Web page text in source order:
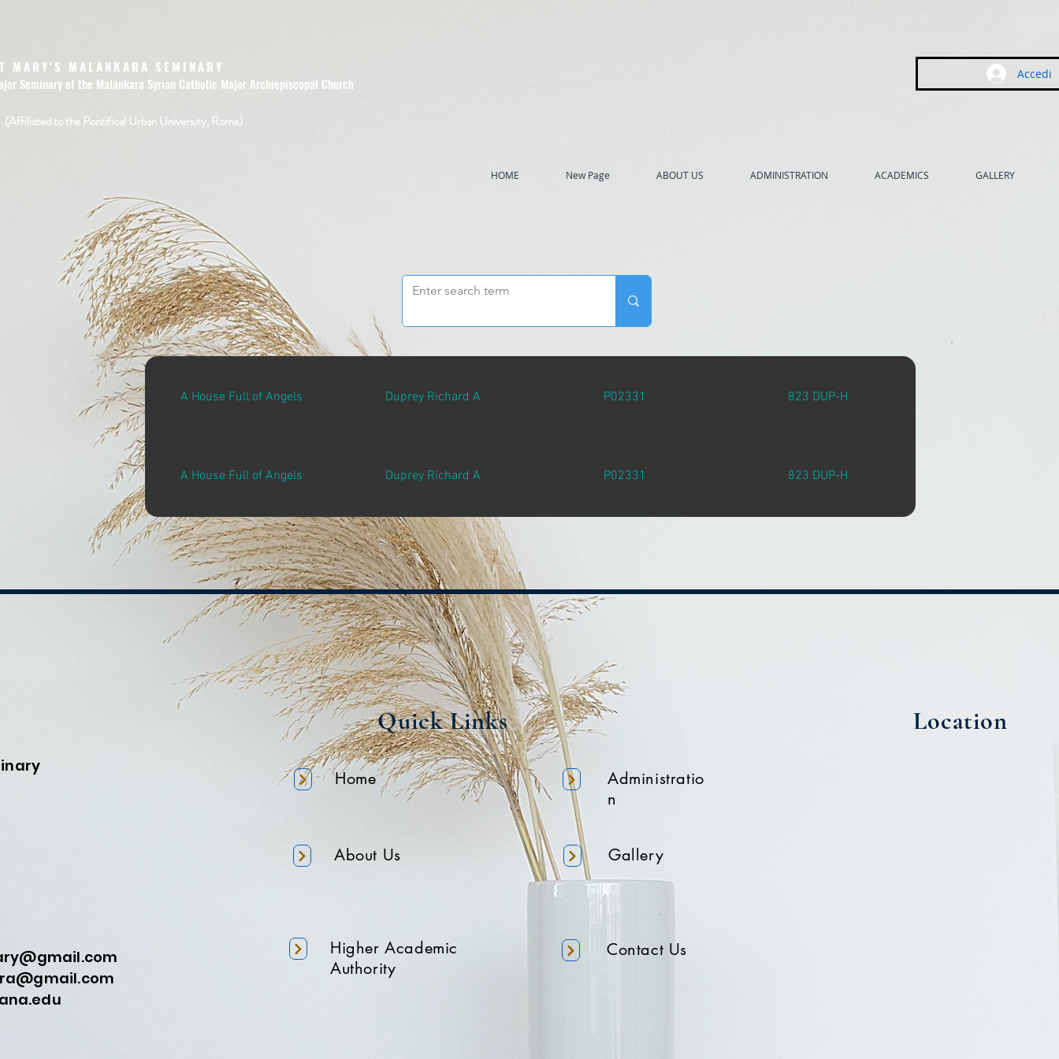
MARY'S MALANKARA SEMINARY
Seminary of the Malankara Syrian Catholic Major Archiepiscopal Church
(Affiliated to the Pontifical Urban University, Rome)
Accedi
HOME New Page ABOUT US ADMINISTRATION ACADEMICS GALLERY
A House Full of Angels Duprey Richard A P02331 823 DUP-H
A House Full of Angels Duprey Richard A P02331 823 DUP-H
Quick Links
Home
About Us
Higher Academic
Authority
Administratio
n
Gallery
Contact Us
Location